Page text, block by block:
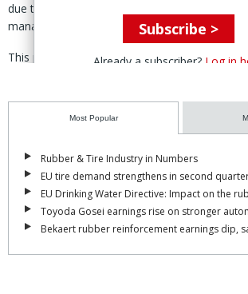
due to security concerns,” according to
managing director, Amb. Mohammed Belal.
This postponement impacts millions of
The summit, he said, is a place to jointly
highlight the critical role their critical play in
in sustainability initiatives.
The CFC leader went on thank the
“making extensive preparations to host the
consideration to chair the event.”
Subscribe >
Already a subscriber? Log in
Most Popular
Rubber & Tire Industry in Numbers
EU tire demand strengthens in second
EU Drinking Water Directive: Impact on the
Toyoda Gosei earnings rise on stronger
Bekaert rubber reinforcement earnings dip,